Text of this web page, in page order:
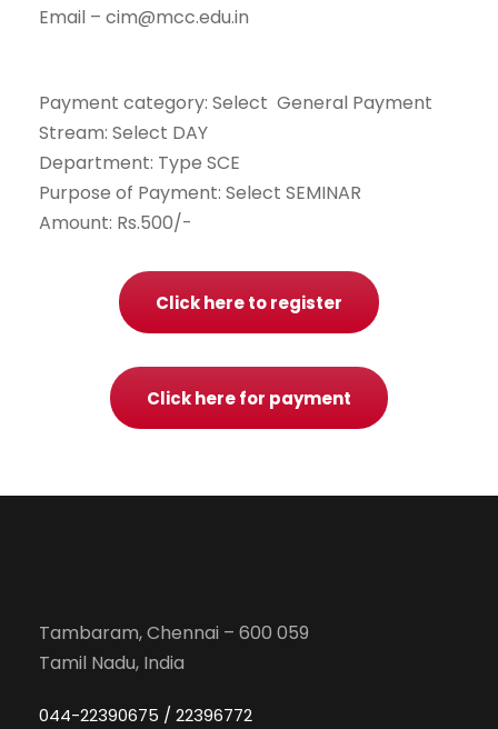
Email – cim@mcc.edu.in
Payment category: Select General Payment
Stream: Select DAY
Department: Type SCE
Purpose of Payment: Select SEMINAR
Amount: Rs.500/-
Click here to register
Click here for payment
Tambaram, Chennai – 600 059
Tamil Nadu, India
044-22390675 / 22396772